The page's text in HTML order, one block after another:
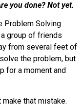
you done? Not yet.
Problem Solving
group of friends
from several feet of
the problem, but
for a moment and
that mistake.